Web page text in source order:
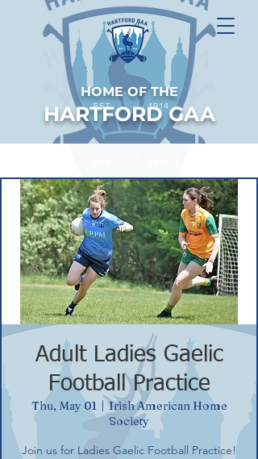
HOME OF THE
HARTFORD GAA
Adult Ladies Gaelic
Football Practice
Thu, May 01
  |
Irish American Home
Society
Join us for Ladies Gaelic Football Practice!